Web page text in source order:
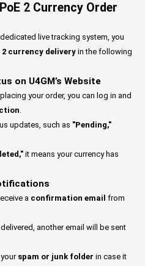
2 Currency Order
live tracking system, you
2 currency deliveryin the following
on U4GM’s Website
your order, you can log in and
.
updates, such as "Pending,"
it means your currency has
a confirmation email from
another email will be sent
spam or junk folder in case it